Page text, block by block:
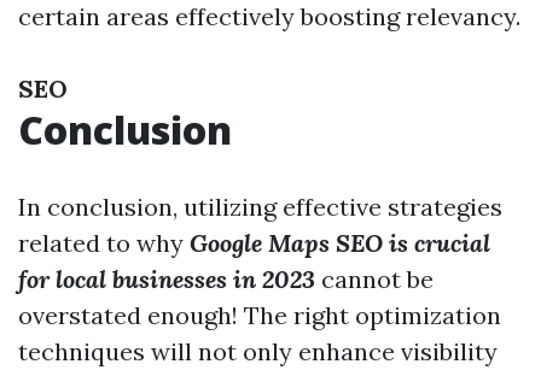
certain areas effectively boosting relevancy.
SEO
Conclusion
In conclusion, utilizing effective strategies
related to why Google Maps SEO is crucial
for local businesses in 2023 cannot be
overstated enough! The right optimization
techniques will not only enhance visibility